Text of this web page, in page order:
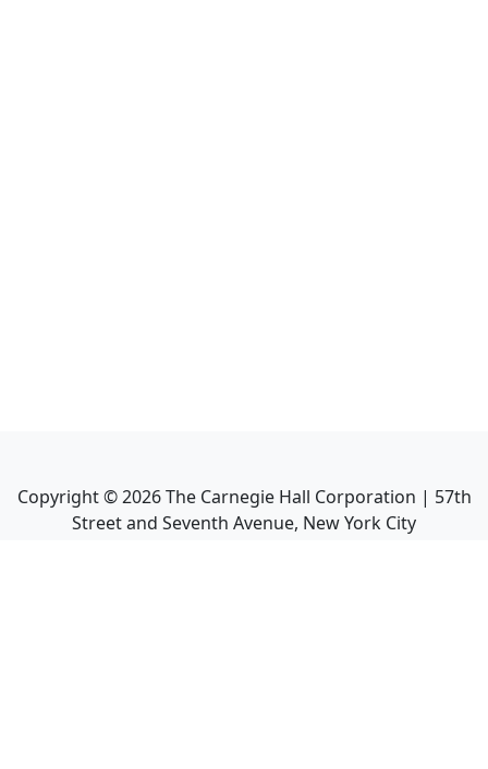
Copyright ©2026The Carnegie Hall Corporation | 57th
Street and Seventh Avenue, New York City